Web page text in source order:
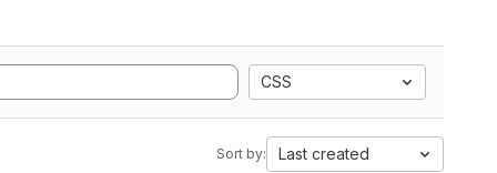
CSS
Sort by: Last created